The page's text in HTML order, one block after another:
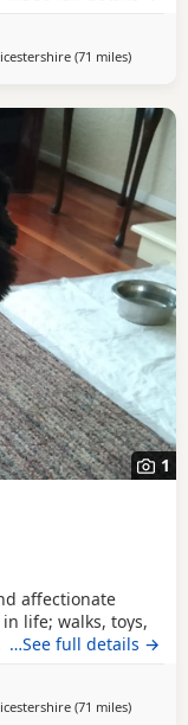
ages children, he
calm walking
(71 milesaway
)
1
affectionate
life; walks, toys,
people. He
favourite place
a fuss. Coley
…See full details →
(71 milesaway
)